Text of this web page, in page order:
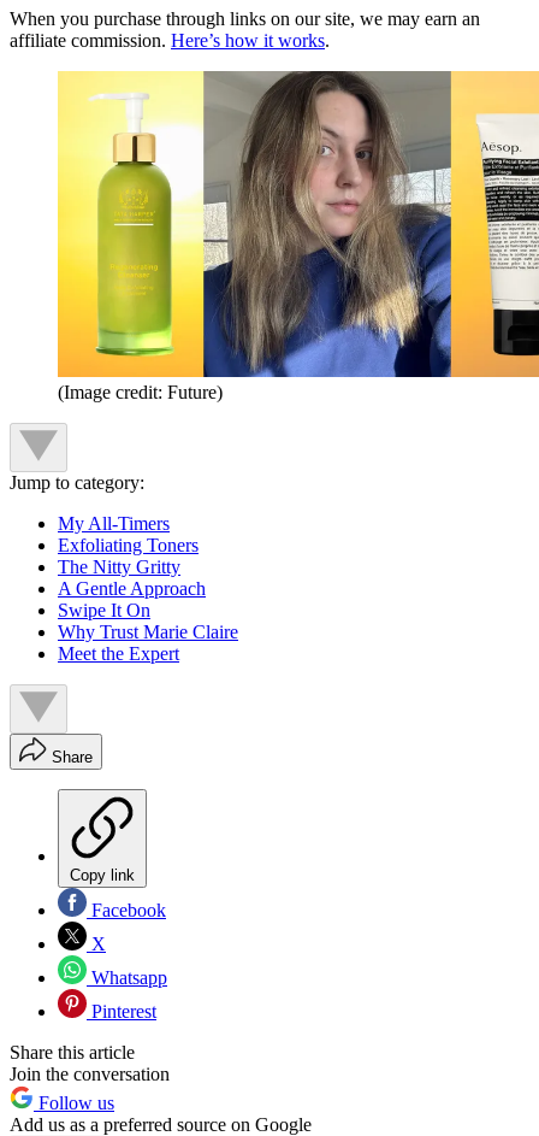
When you purchase through links on our site, we may earn an
affiliate commission. Here’s how it works.
(Image credit: Future)
Jump to category:
My All-Timers
Exfoliating Toners
The Nitty Gritty
A Gentle Approach
Swipe It On
Why Trust Marie Claire
Meet the Expert
Share
Copy link
Facebook
X
Whatsapp
Pinterest
Share this article
Join the conversation
Follow us
Add us as a preferred source on Google